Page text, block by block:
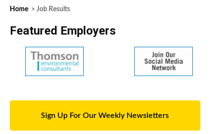
Home > Job Results
Featured Employers
Sign Up For Our Weekly Newsletters